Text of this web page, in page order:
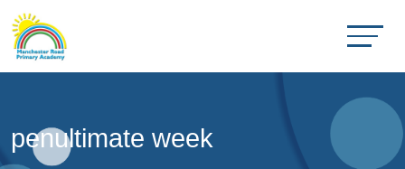
penultimate week